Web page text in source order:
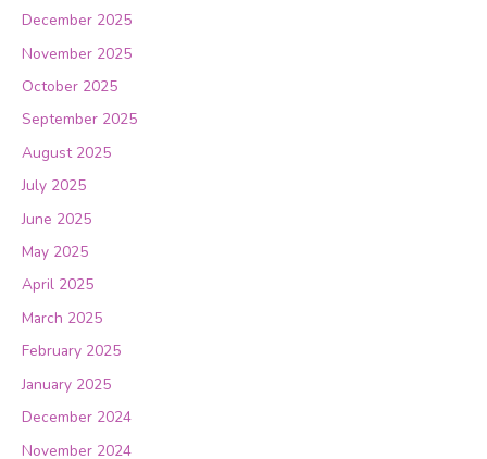
December 2025
November 2025
October 2025
September 2025
August 2025
July 2025
June 2025
May 2025
April 2025
March 2025
February 2025
January 2025
December 2024
November 2024